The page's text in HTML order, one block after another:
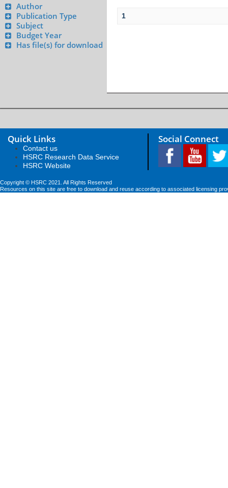
Author
Publication Type
Subject
Budget Year
Has file(s) for download
1
Quick Links
Contact us
HSRC Research Data Service
HSRC Website
Social Connect
Copyright © HSRC 2021. All Rights Reserved
Resources on this site are free to download and reuse according to associated licensing